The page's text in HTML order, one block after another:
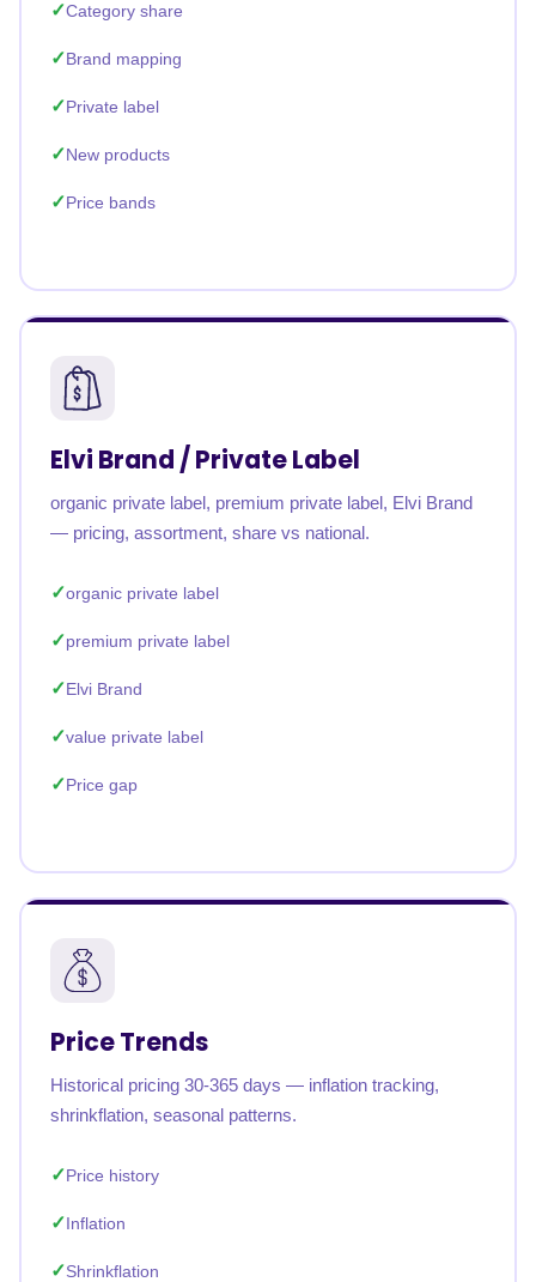
Category share
Brand mapping
Private label
New products
Price bands
Elvi Brand / Private Label
organic private label, premium private label, Elvi Brand
— pricing, assortment, share vs national.
organic private label
premium private label
Elvi Brand
value private label
Price gap
Price Trends
Historical pricing 30-365 days — inflation tracking,
shrinkflation, seasonal patterns.
Price history
Inflation
Shrinkflation